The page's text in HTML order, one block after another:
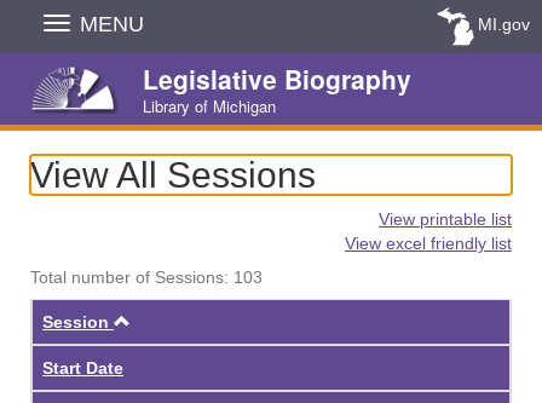
Skip
Navigation
MENU MI.gov
Legislative Biography
Library of Michigan
View All Sessions
View printable list
View excel friendly list
Total number of Sessions: 103
Session
Start Date